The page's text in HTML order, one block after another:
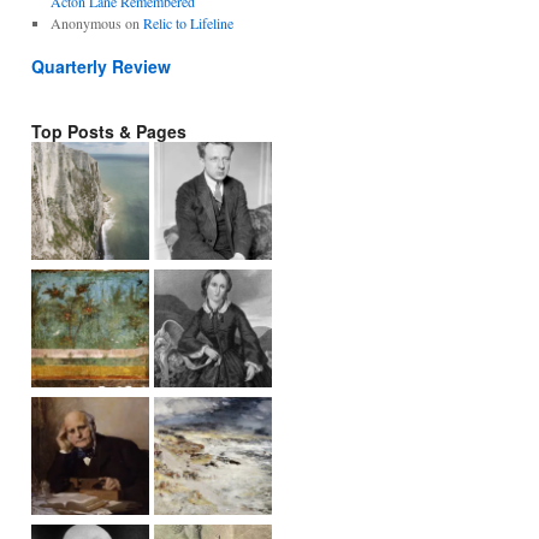
Anonymous on Relic to Lifeline
Quarterly Review
Top Posts & Pages